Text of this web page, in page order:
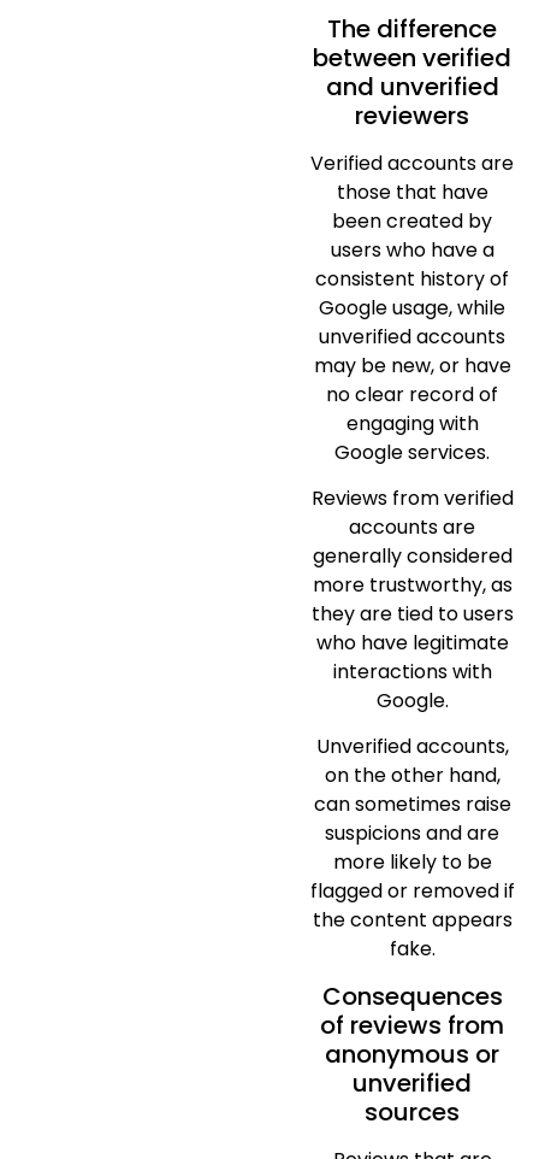
The difference
between verified
and unverified
reviewers
Verified accounts are
those that have
been created by
users who have a
consistent history of
Google usage, while
unverified accounts
may be new, or have
no clear record of
engaging with
Google services.
Reviews from verified
accounts are
generally considered
more trustworthy, as
they are tied to users
who have legitimate
interactions with
Google.
Unverified accounts,
on the other hand,
can sometimes raise
suspicions and are
more likely to be
flagged or removed if
the content appears
fake.
Consequences
of reviews from
anonymous or
unverified
sources